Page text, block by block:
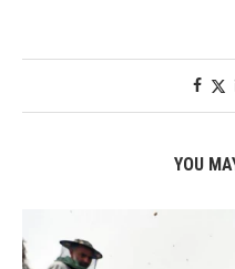
YOU